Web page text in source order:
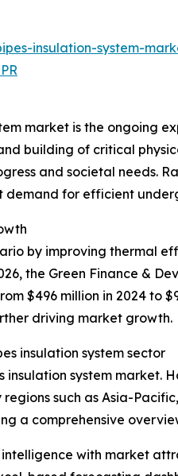
insulation-system-
market is the ongoing
building of critical
and societal needs.
demand for efficient
by improving thermal
the Green Finance &
$496 million in 2024 to
driving market growth.
insulation system sector
system
such as Asia-
a comprehensive
with market